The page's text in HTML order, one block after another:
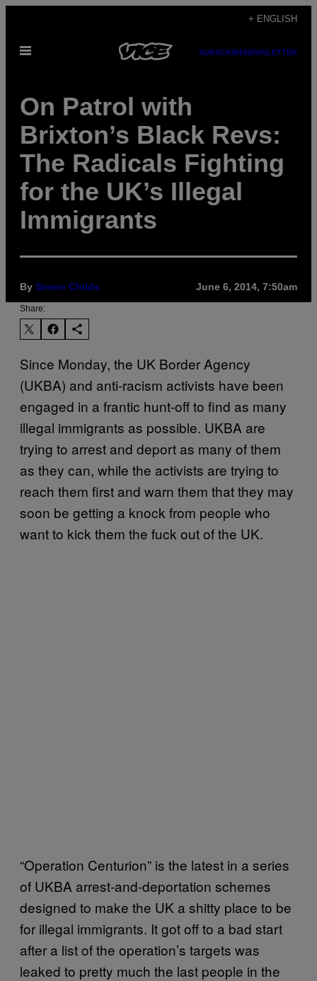
content
+ ENGLISH
Open
SUBSCRIBENEWSLETTER
On Patrol with
Brixton’s Black Revs:
The Radicals Fighting
for the UK’s Illegal
Immigrants
By Simon Childs June 6, 2014, 7:50am
Share:
Since Monday, the UK Border Agency
(UKBA) and anti-racism activists have been
engaged in a frantic hunt-off to find as many
illegal immigrants as possible. UKBA are
trying to arrest and deport as many of them
as they can, while the activists are trying to
reach them first and warn them that they may
soon be getting a knock from people who
want to kick them the fuck out of the UK.
“Operation Centurion” is the latest in a series
of UKBA arrest-and-deportation schemes
designed to make the UK a shitty place to be
for illegal immigrants. It got off to a bad start
after a list of the operation’s targets was
leaked to pretty much the last people in the